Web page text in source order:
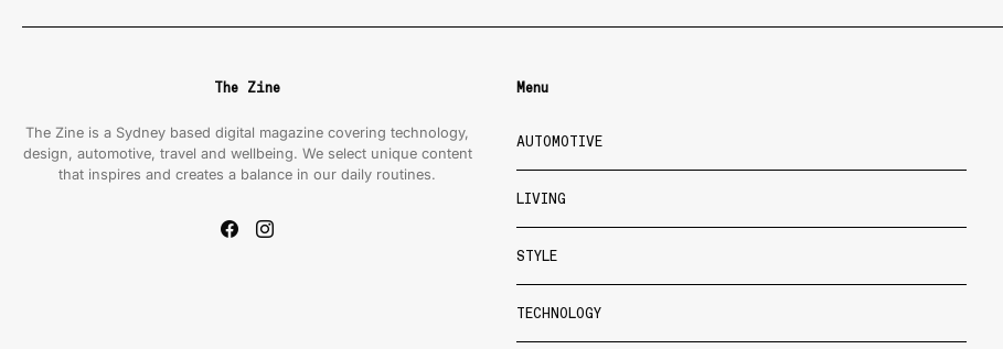
The Zine
The Zine is a Sydney based digital magazine covering technology,
design, automotive, travel and wellbeing. We select unique content
that inspires and creates a balance in our daily routines.
Menu
AUTOMOTIVE
LIVING
STYLE
TECHNOLOGY